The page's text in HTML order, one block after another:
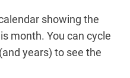
showing the
month. You can cycle
years) to see the